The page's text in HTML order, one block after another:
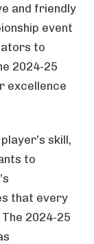
and friendly
event
to
2024-25
excellence
skill,
to
that every
2024-25